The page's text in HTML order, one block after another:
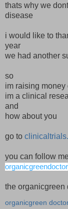
thats why we
disease
i would like to
year
we had another
so
im raising money
im a clinical
and
how about you
go to
you can follow
organicgreendoctor
the organicgreen
organicgreen